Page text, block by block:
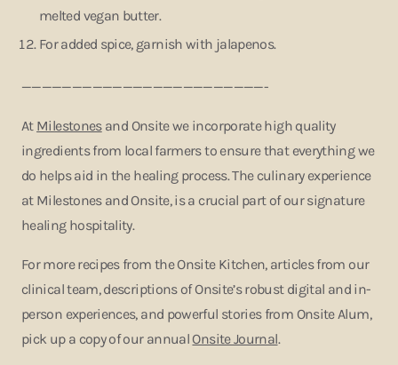
melted vegan butter.
For added spice, garnish with jalapenos.
————————————————————————-
At Milestonesand Onsite we incorporate high quality
ingredients from local farmers to ensure that everything we
do helps aid in the healing process. The culinary experience
at Milestones and Onsite, is a crucial part of our signature
healing hospitality.
For more recipes from the Onsite Kitchen, articles from our
clinical team, descriptions of Onsite’s robust digital and in-
person experiences, and powerful stories from Onsite Alum,
pick up a copy of our annual Onsite Journal.